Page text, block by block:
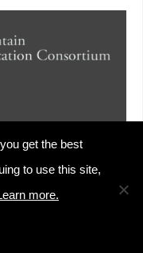
get the best
to use this site,
more.